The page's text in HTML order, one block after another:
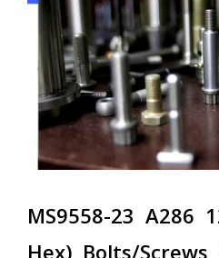
MS9558-23 A286
Hex) Bolts/Screws